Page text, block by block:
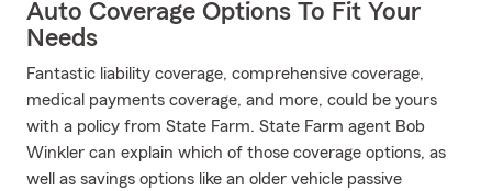
Auto Coverage Options To Fit Your
Needs
Fantastic liability coverage, comprehensive coverage,
medical payments coverage, and more, could be yours
with a policy from State Farm. State Farm agent Bob
Winkler can explain which of those coverage options, as
well as savings options like an older vehicle passive